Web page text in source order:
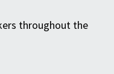
throughout the